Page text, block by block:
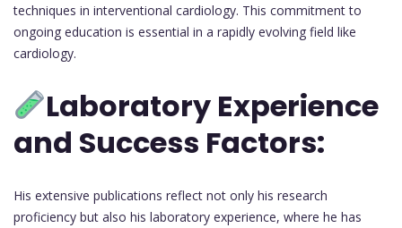
techniques in interventional cardiology. This commitment to
ongoing education is essential in a rapidly evolving field like
cardiology.
Laboratory Experience
and Success Factors:
His extensive publications reflect not only his research
proficiency but also his laboratory experience, where he has